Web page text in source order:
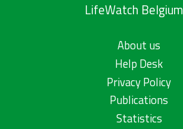
LifeWatch Belgium
About us
Help Desk
Privacy Policy
Publications
Statistics